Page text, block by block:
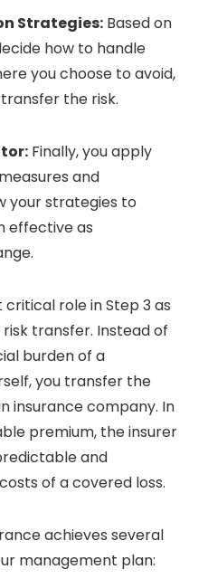
Strategies: Based on
how to handle
you choose to avoid,
the risk.
Finally, you apply
and
your strategies to
effective as
role in Step 3 as
transfer. Instead of
burden of a
you transfer the
insurance company. In
premium, the insurer
and
of a covered loss.
achieves several
management plan: